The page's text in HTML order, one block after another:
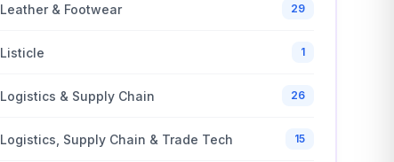
Leather & Footwear 29
Listicle 1
Logistics & Supply Chain 26
Logistics, Supply Chain & Trade Tech 15